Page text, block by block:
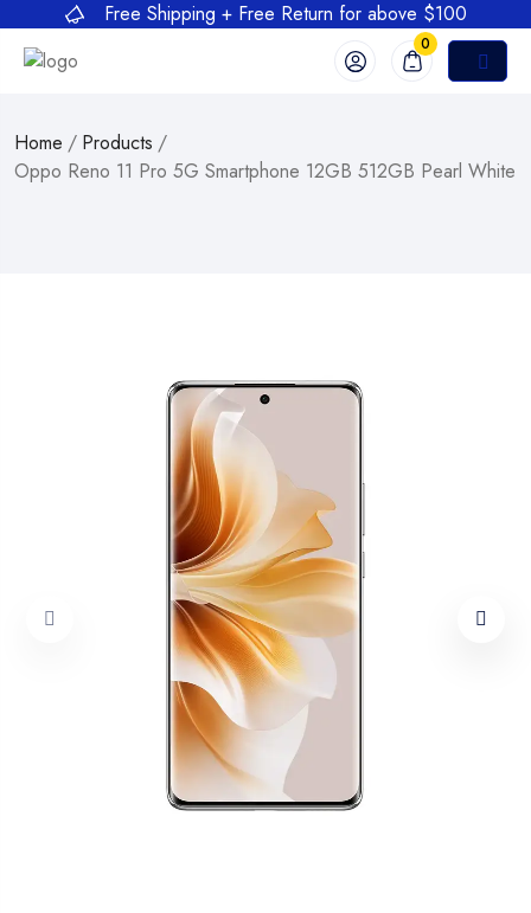
Free Shipping + Free Return for above $100
0
Home / Products /
Oppo Reno 11 Pro 5G Smartphone 12GB 512GB Pearl White